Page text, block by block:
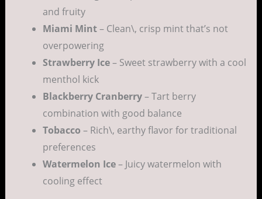
and fruity
Miami Mint– Clean\, crisp mint that’s not
overpowering
Strawberry Ice– Sweet strawberry with a cool
menthol kick
Blackberry Cranberry– Tart berry
combination with good balance
Tobacco – Rich\, earthy flavor for traditional
preferences
Watermelon Ice– Juicy watermelon with
cooling effect